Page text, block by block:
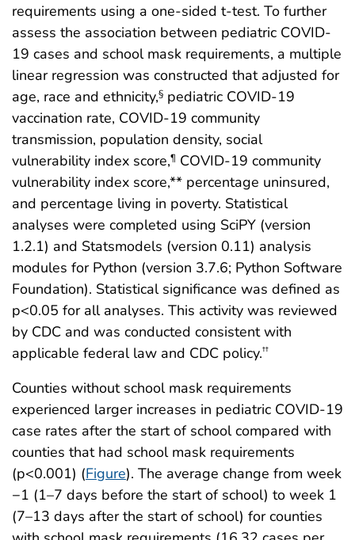
requirements using a one-sided t-test. To further
assess the association between pediatric COVID-
19 cases and school mask requirements, a multiple
linear regression was constructed that adjusted for
age, race and ethnicity,§ pediatric COVID-19
vaccination rate, COVID-19 community
transmission, population density, social
vulnerability index score,¶ COVID-19 community
vulnerability index score,** percentage uninsured,
and percentage living in poverty. Statistical
analyses were completed using SciPY (version
1.2.1) and Statsmodels (version 0.11) analysis
modules for Python (version 3.7.6; Python Software
Foundation). Statistical significance was defined as
p<0.05 for all analyses. This activity was reviewed
by CDC and was conducted consistent with
applicable federal law and CDC policy.††
Counties without school mask requirements
experienced larger increases in pediatric COVID-19
case rates after the start of school compared with
counties that had school mask requirements
(p<0.001) (Figure). The average change from week
−1 (1–7 days before the start of school) to week 1
(7–13 days after the start of school) for counties